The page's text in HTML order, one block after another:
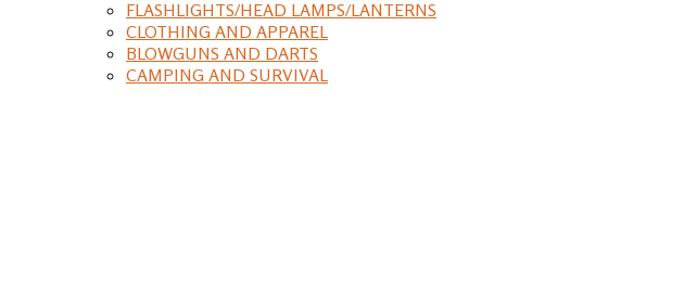
FLASHLIGHTS/HEAD LAMPS/LANTERNS
CLOTHING AND APPAREL
BLOWGUNS AND DARTS
CAMPING AND SURVIVAL